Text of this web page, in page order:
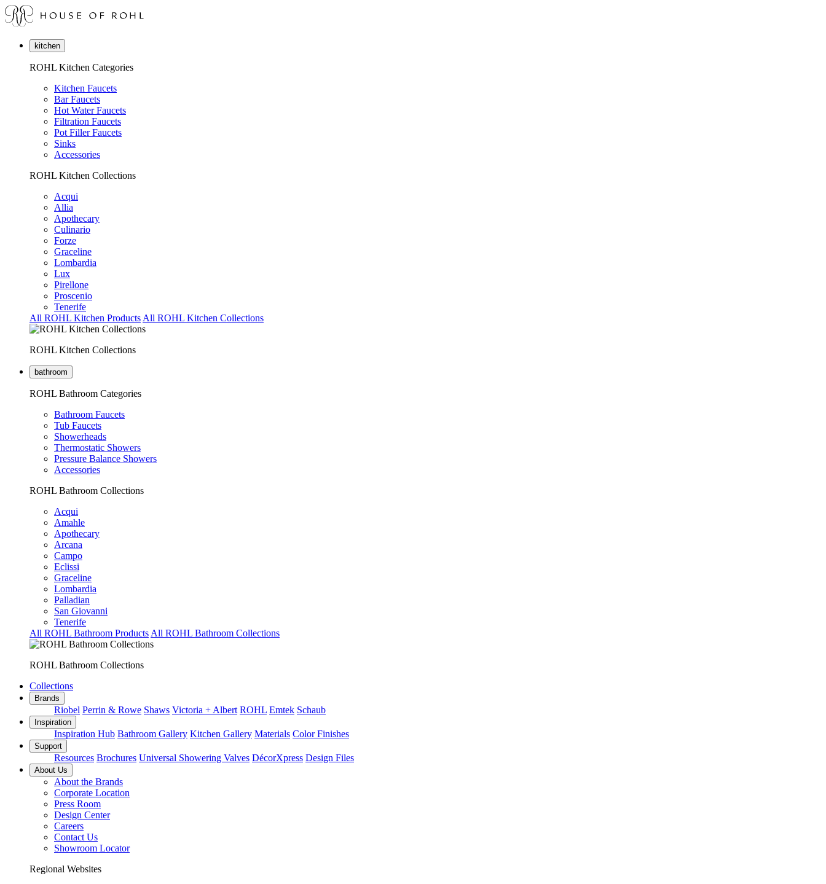
kitchen
ROHL Kitchen Categories
Kitchen Faucets
Bar Faucets
Hot Water Faucets
Filtration Faucets
Pot Filler Faucets
Sinks
Accessories
ROHL Kitchen Collections
Acqui
Allia
Apothecary
Culinario
Forze
Graceline
Lombardia
Lux
Pirellone
Proscenio
Tenerife
All ROHL Kitchen Products All ROHL Kitchen Collections
ROHL Kitchen Collections
bathroom
ROHL Bathroom Categories
Bathroom Faucets
Tub Faucets
Showerheads
Thermostatic Showers
Pressure Balance Showers
Accessories
ROHL Bathroom Collections
Acqui
Amahle
Apothecary
Arcana
Campo
Eclissi
Graceline
Lombardia
Palladian
San Giovanni
Tenerife
All ROHL Bathroom Products All ROHL Bathroom Collections
ROHL Bathroom Collections
Collections
Brands
Riobel Perrin & Rowe Shaws Victoria + Albert ROHL Emtek Schaub
Inspiration
Inspiration Hub Bathroom Gallery Kitchen Gallery Materials Color Finishes
Support
Resources Brochures Universal Showering Valves DécorXpress Design Files
About Us
About the Brands
Corporate Location
Press Room
Design Center
Careers
Contact Us
Showroom Locator
Regional Websites